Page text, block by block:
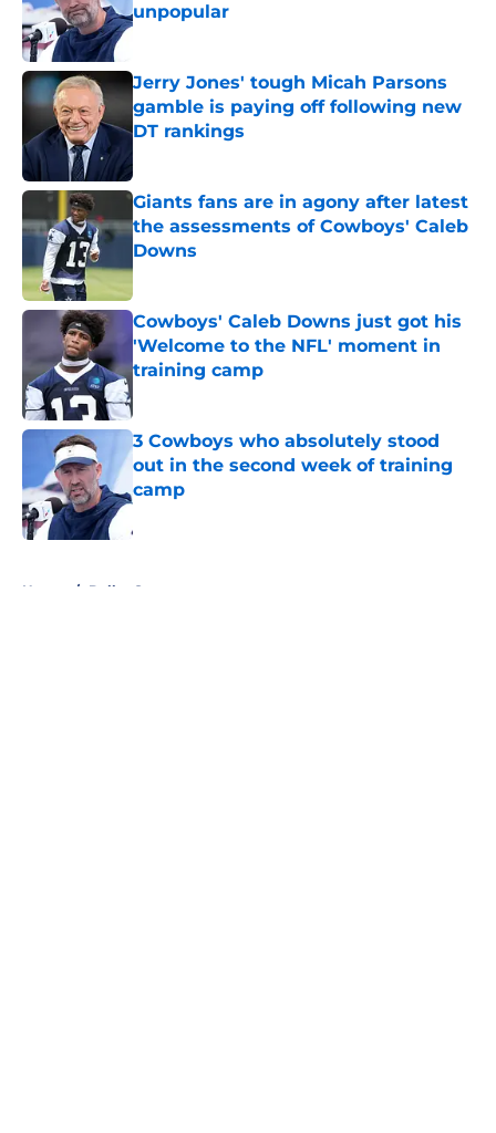
unpopular
Jerry Jones' tough Micah Parsons
gamble is paying off following new
DT rankings
Giants fans are in agony after latest
the assessments of Cowboys' Caleb
Downs
Published by on Invalid Date
Cowboys' Caleb Downs just got his
'Welcome to the NFL' moment in
training camp
3 Cowboys who absolutely stood
out in the second week of training
camp
Home / Dallas Stars